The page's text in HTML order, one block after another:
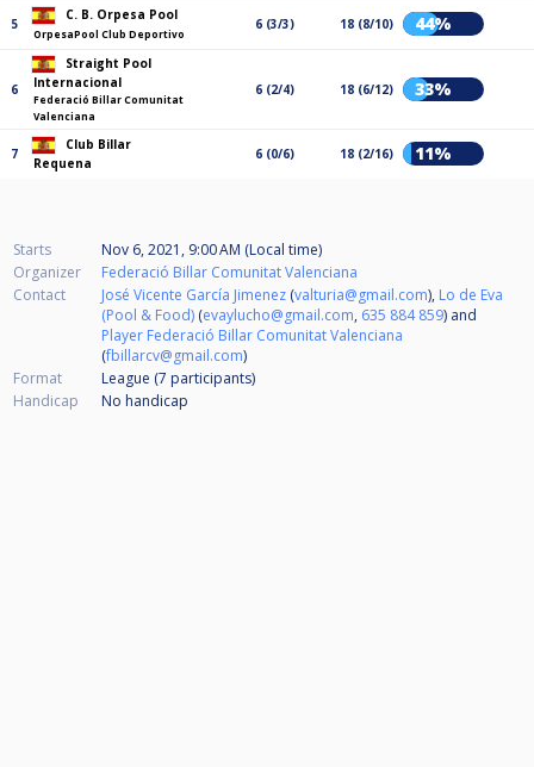
5
C. B. Orpesa Pool
OrpesaPool Club Deportivo
6 (3/3) 18 (8/10) 44%
6
Straight Pool
Internacional
Federació Billar Comunitat
Valenciana
6 (2/4) 18 (6/12) 33%
7
Club Billar
Requena
6 (0/6) 18 (2/16) 11%
Starts
Nov 6, 2021, 9:00 AM (Local time)
Organizer
Federació Billar Comunitat Valenciana
Contact
José Vicente García Jimenez (valturia@gmail.com), Lo de Eva
(Pool & Food) (evaylucho@gmail.com, 635 884 859) and
Player Federació Billar Comunitat Valenciana
(fbillarcv@gmail.com)
Format
League (7 participants)
Handicap
No handicap